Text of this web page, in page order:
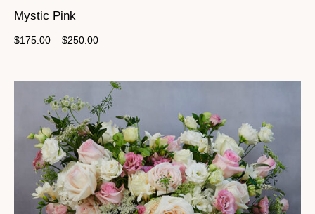
Mystic Pink
$175.00 – $250.00